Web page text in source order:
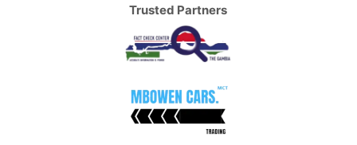
Trusted Partners